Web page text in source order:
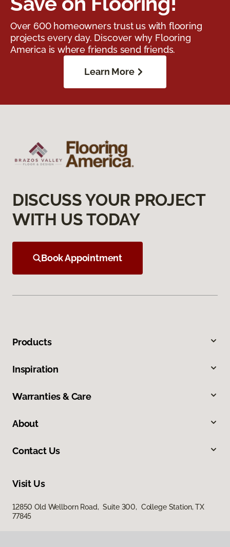
Over 600 homeowners trust us with flooring
projects every day. Discover why Flooring
America is where friends send friends.
Learn More
DISCUSS YOUR PROJECT
WITH US TODAY
Book Appointment
Products
Inspiration
Warranties & Care
About
Contact Us
Visit Us
12850 Old Wellborn Road, Suite 300, College Station, TX
77845